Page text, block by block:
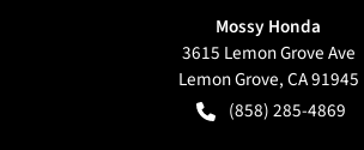
Mossy Honda
3615 Lemon Grove Ave
Lemon Grove,CA91945
(858) 285-4869